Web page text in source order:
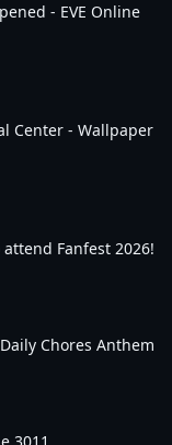
Online
Center - Wallpaper
Fanfest 2026!
Chores Anthem